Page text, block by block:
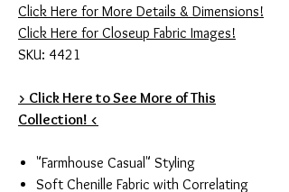
Click Here for More Details & Dimensions!
Click Here for Closeup Fabric Images!
SKU: 4421
> Click Here to See More of This
Collection! <
"Farmhouse Casual" Styling
Soft Chenille Fabric with Correlating